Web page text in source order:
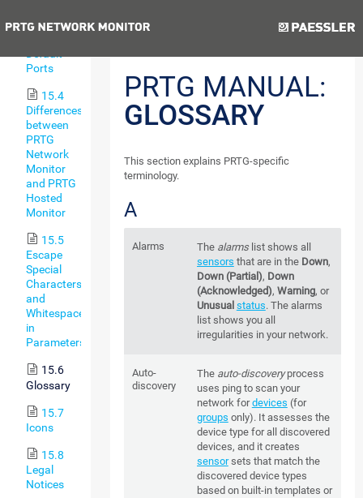
Ports
15.4
Differences
between
PRTG
Network
Monitor
and PRTG
Hosted
Monitor
15.5
Escape
Special
Characters
and
Whitespaces
in
Parameters
15.6
Glossary
15.7
Icons
15.8
Legal
Notices
Next
PRTG MANUAL:
GLOSSARY
This section explains PRTG-specific
terminology.
A
Alarms The alarmslist shows all
sensors that are in the Down,
Down (Partial), Down
(Acknowledged), Warning, or
Unusual status. The alarms
list shows you all
irregularities in your network.
Auto-
discovery
The auto-discoveryprocess
uses ping to scan your
network fordevices (for
groups only). It assesses the
device type for all discovered
devices, and it creates
sensorsets that match the
discovered device types
based on built-in templates or